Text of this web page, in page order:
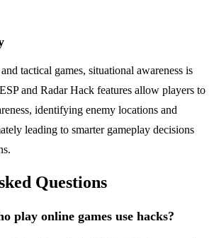
tactical games, situational awareness is
and Radar Hack features allow players to
identifying enemy locations and
leading to smarter gameplay decisions
Questions
play online games use hacks?